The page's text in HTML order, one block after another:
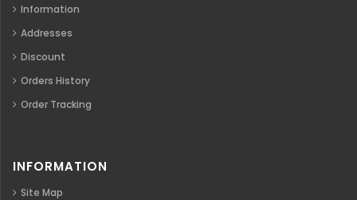
Information
Addresses
Discount
Orders History
Order Tracking
INFORMATION
Site Map